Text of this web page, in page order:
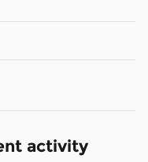
activity